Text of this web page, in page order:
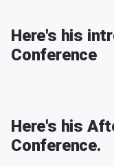
Here's his
Conference
Here's his
Conference.